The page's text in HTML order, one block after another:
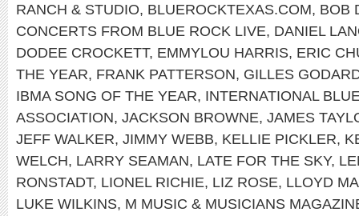
RANCH & STUDIO, BLUEROCKTEXAS.COM, BOB
CONCERTS FROM BLUE ROCK LIVE, DANIEL
DODEE CROCKETT, EMMYLOU HARRIS, ERIC
THE YEAR, FRANK PATTERSON, GILLES
IBMA SONG OF THE YEAR, INTERNATIONAL
ASSOCIATION, JACKSON BROWNE, JAMES
JEFF WALKER, JIMMY WEBB, KELLIE PICKLER,
WELCH, LARRY SEAMAN, LATE FOR THE SKY,
RONSTADT, LIONEL RICHIE, LIZ ROSE, LLOYD
LUKE WILKINS, M MUSIC & MUSICIANS